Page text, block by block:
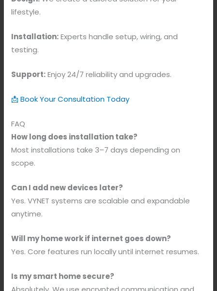
lifestyle.
Installation:Experts handle setup, wiring, and
testing.
Support:Enjoy 24/7 reliability and upgrades.
📩 Book Your Consultation Today
FAQ
How long does installation take?
Most installations take 3–7 days depending on
scope.
Can I add new devices later?
Yes. VYNET systems are scalable and expandable
anytime.
Will my home work if internet goes down?
Yes. Core features run locally until internet resumes.
Is my smart home secure?